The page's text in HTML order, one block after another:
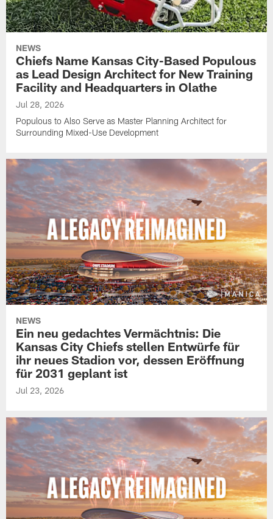
NEWS
Chiefs Name Kansas City-Based Populous
as Lead Design Architect for New Training
Facility and Headquarters in Olathe
Jul 28, 2026
Populous to Also Serve as Master Planning Architect for
Surrounding Mixed-Use Development
NEWS
Ein neu gedachtes Vermächtnis: Die
Kansas City Chiefs stellen Entwürfe für
ihr neues Stadion vor, dessen Eröffnung
für 2031 geplant ist
Jul 23, 2026